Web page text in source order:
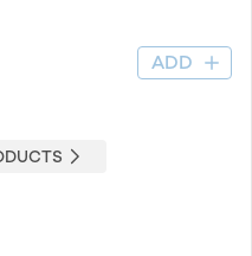
ADD